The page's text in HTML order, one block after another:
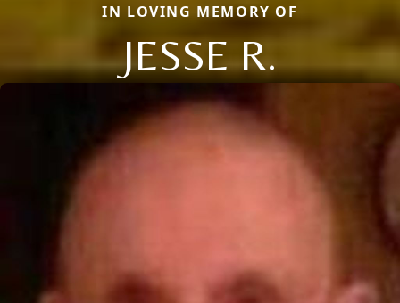
IN LOVING MEMORY OF
JESSE R.